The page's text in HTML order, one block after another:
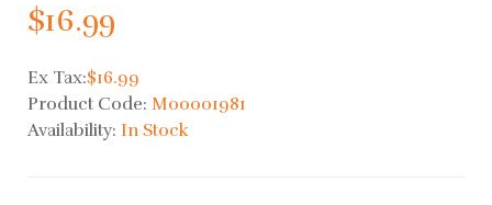
$16.99
Ex Tax:$16.99
Product Code: M00001981
Availability: In Stock